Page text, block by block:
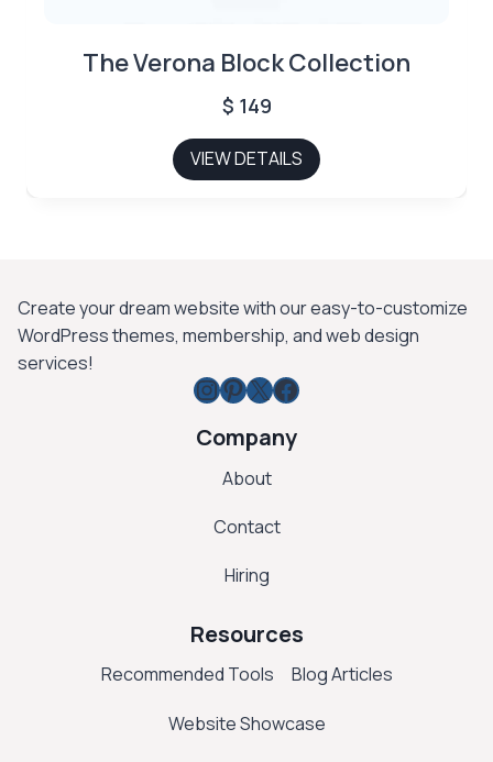
The Verona Block Collection
$ 149
VIEW DETAILS
Create your dream website with our easy-to-customize
WordPress themes, membership, and web design
services!
Instagram
Pinterest
X Facebook
Company
About
Contact
Hiring
Resources
Recommended Tools Blog Articles
Website Showcase